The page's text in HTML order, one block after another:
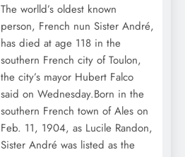
The worlld’s oldest known
person, French nun Sister André,
has died at age 118 in the
southern French city of Toulon,
the city’s mayor Hubert Falco
said on Wednesday.Born in the
southern French town of Ales on
Feb. 11, 1904, as Lucile Randon,
Sister André was listed as the